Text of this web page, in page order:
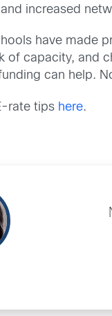
increased
have made
of capacity, and
can help.
rate tips here.